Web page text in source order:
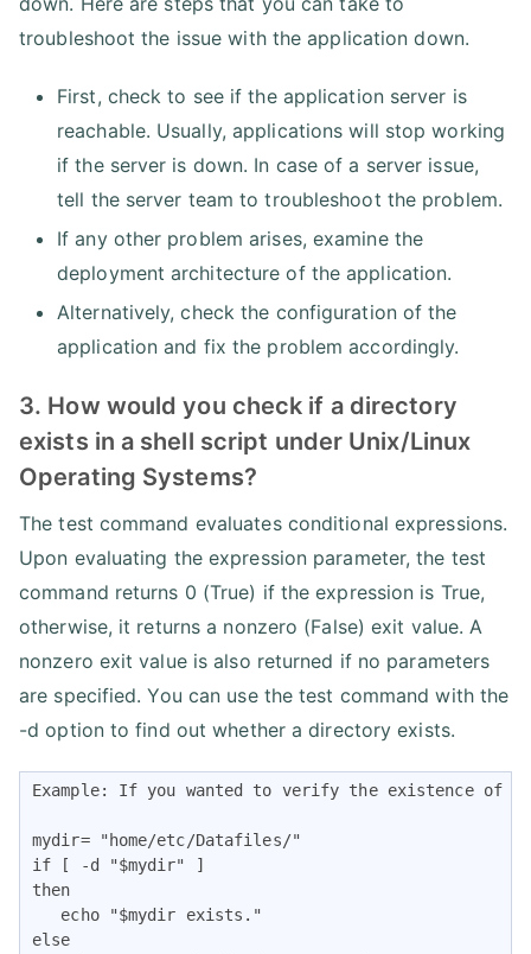
troubleshoot the issue with the application down.
First, check to see if the application server is
reachable. Usually, applications will stop working
if the server is down. In case of a server issue,
tell the server team to troubleshoot the problem.
If any other problem arises, examine the
deployment architecture of the application.
Alternatively, check the configuration of the
application and fix the problem accordingly.
3. How would you check if a directory
exists in a shell script under Unix/Linux
Operating Systems?
The test command evaluates conditional expressions.
Upon evaluating the expression parameter, the test
command returns 0 (True) if the expression is True,
otherwise, it returns a nonzero (False) exit value. A
nonzero exit value is also returned if no parameters
are specified. You can use the test command with the
-d option to find out whether a directory exists.
Example: If you wanted to verify the existence of
mydir= "home/etc/Datafiles/"
if [ -d "$mydir" ]
then
   echo "$mydir exists."
else